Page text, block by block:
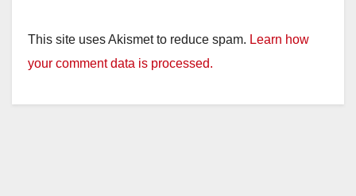
This site uses Akismet to reduce spam. Learn how
your comment data is processed.